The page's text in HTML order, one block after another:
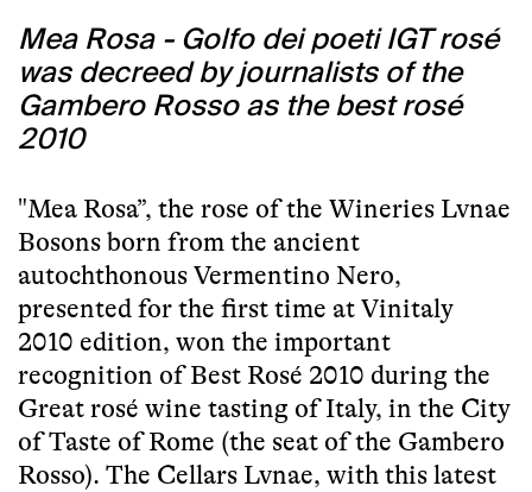
Mea Rosa - Golfo dei poeti IGT rosé
was decreed by journalists of the
Gambero Rosso as the best rosé
2010
"Mea Rosa”, the rose of the Wineries Lvnae
Bosons born from the ancient
autochthonous Vermentino Nero,
presented for the first time at Vinitaly
2010 edition, won the important
recognition of Best Rosé 2010 during the
Great rosé wine tasting of Italy, in the City
of Taste of Rome (the seat of the Gambero
Rosso). The Cellars Lvnae, with this latest